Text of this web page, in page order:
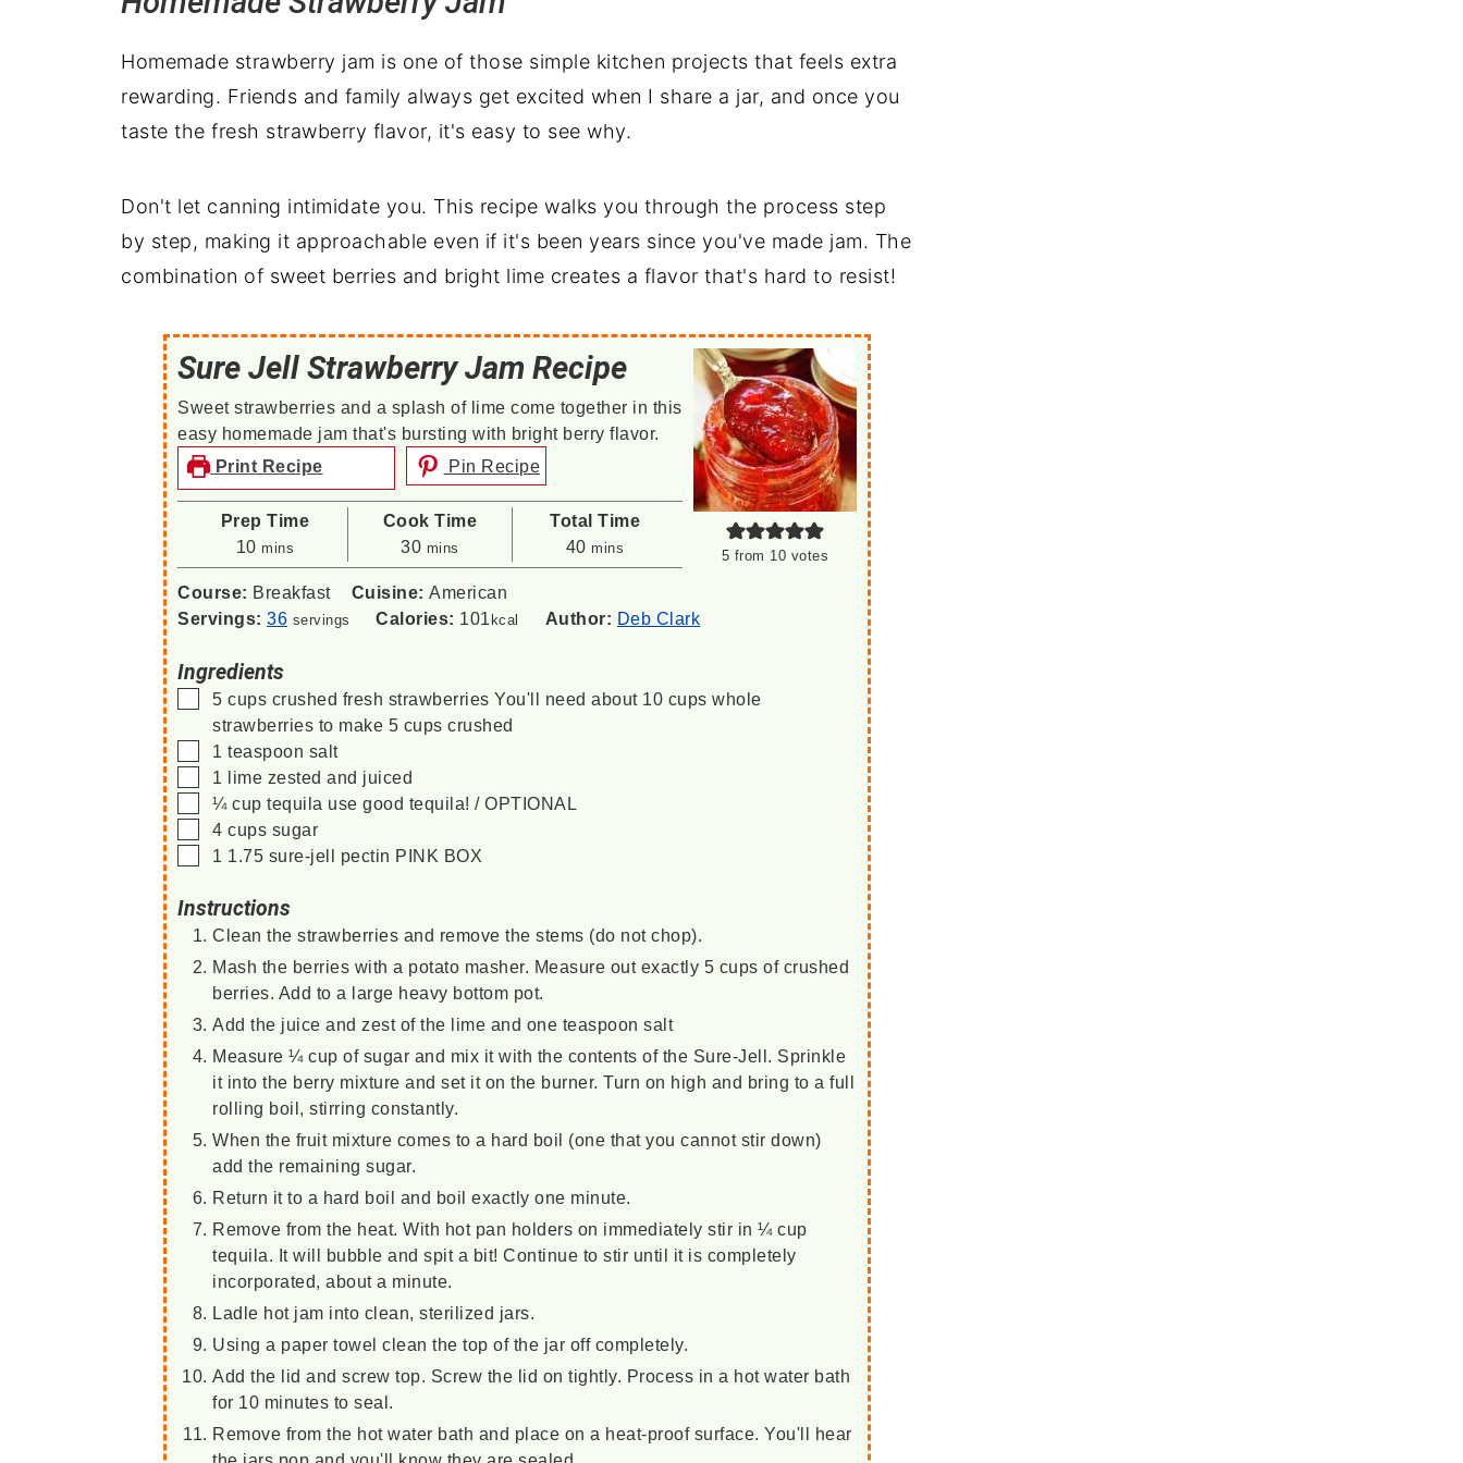
Homemade strawberry jam is one of those simple kitchen projects that feels extra
rewarding. Friends and family always get excited when I share a jar, and once you
taste the fresh strawberry flavor, it's easy to see why.
Don't let canning intimidate you. This recipe walks you through the process step
by step, making it approachable even if it's been years since you've made jam. The
combination of sweet berries and bright lime creates a flavor that's hard to resist!
5 from 10 votes
Sure Jell Strawberry Jam Recipe
Sweet strawberries and a splash of lime come together in this
easy homemade jam that's bursting with bright berry flavor.
Print Recipe
Pin Recipe
Prep Time
10minutes
mins
Cook Time
30minutes
mins
Total Time
40minutes
mins
Course: Breakfast Cuisine:American
Servings: 36 servings Calories: 101 kcal Author: Deb Clark
Ingredients
▢
5 cups crushed fresh strawberries You'll need about 10 cups whole
strawberries to make 5 cups crushed
▢
1 teaspoon salt
▢
1 lime zested and juiced
▢
¼ cup tequila use good tequila! / OPTIONAL
▢
4 cups sugar
▢
1 1.75 sure-jell pectin PINK BOX
Instructions
Clean the strawberries and remove the stems (do not chop).
Mash the berries with a potato masher. Measure out exactly 5 cups of crushed
berries. Add to a large heavy bottom pot.
Add the juice and zest of the lime and one teaspoon salt
Measure ¼ cup of sugar and mix it with the contents of the Sure-Jell. Sprinkle
it into the berry mixture and set it on the burner. Turn on high and bring to a full
rolling boil, stirring constantly.
When the fruit mixture comes to a hard boil (one that you cannot stir down)
add the remaining sugar.
Return it to a hard boil and boil exactly one minute.
Remove from the heat. With hot pan holders on immediately stir in ¼ cup
tequila. It will bubble and spit a bit! Continue to stir until it is completely
incorporated, about a minute.
Ladle hot jam into clean, sterilized jars.
Using a paper towel clean the top of the jar off completely.
Add the lid and screw top. Screw the lid on tightly. Process in a hot water bath
for 10 minutes to seal.
Remove from the hot water bath and place on a heat-proof surface. You'll hear